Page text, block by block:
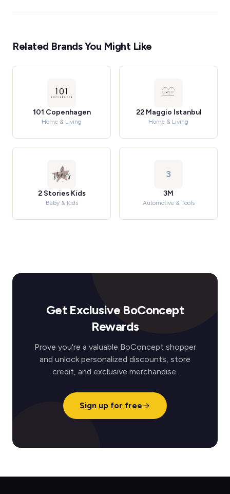
Related Brands You Might Like
101 Copenhagen
Home & Living
22 Maggio Istanbul
Home & Living
2 Stories Kids
Baby & Kids
3
3M
Automotive & Tools
Get Exclusive BoConcept
Rewards
Prove you're a valuable BoConcept shopper
and unlock personalized discounts, store
credit, and exclusive merchandise.
Sign up for free